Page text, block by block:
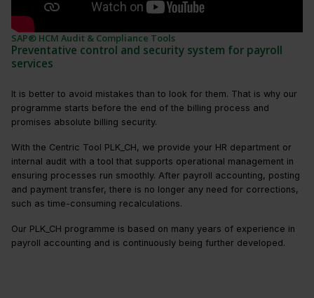
SAP® HCM Audit & Compliance Tools
Preventative control and security system for payroll
services
It is better to avoid mistakes than to look for them. That is why our
programme starts before the end of the billing process and
promises absolute billing security.
With the Centric Tool PLK_CH, we provide your HR department or
internal audit with a tool that supports operational management in
ensuring processes run smoothly. After payroll accounting, posting
and payment transfer, there is no longer any need for corrections,
such as time-consuming recalculations.
Our PLK_CH programme is based on many years of experience in
payroll accounting and is continuously being further developed.